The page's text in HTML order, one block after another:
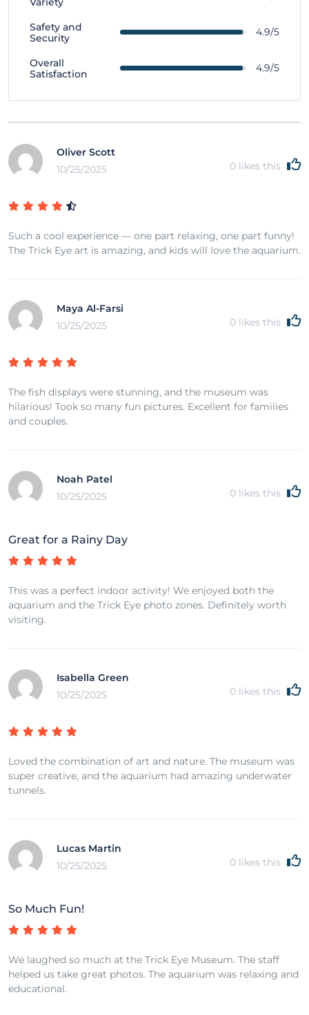
Safety and
Security
4.9/5
Overall
Satisfaction
4.9/5
Oliver Scott
10/25/2025
0 likes this
Such a cool experience — one part relaxing, one part funny!
The Trick Eye art is amazing, and kids will love the aquarium.
Maya Al-Farsi
10/25/2025
0 likes this
The fish displays were stunning, and the museum was
hilarious! Took so many fun pictures. Excellent for families
and couples.
Noah Patel
10/25/2025
0 likes this
Great for a Rainy Day
This was a perfect indoor activity! We enjoyed both the
aquarium and the Trick Eye photo zones. Definitely worth
visiting.
Isabella Green
10/25/2025
0 likes this
Loved the combination of art and nature. The museum was
super creative, and the aquarium had amazing underwater
tunnels.
Lucas Martin
10/25/2025
0 likes this
So Much Fun!
We laughed so much at the Trick Eye Museum. The staff
helped us take great photos. The aquarium was relaxing and
educational.